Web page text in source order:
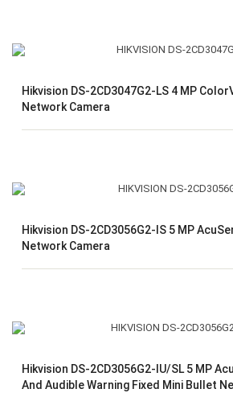
Hikvision DS-2CD3047G2-LS 4 MP
Network Camera
Hikvision DS-2CD3056G2-IS 5 MP
Network Camera
Hikvision DS-2CD3056G2-IU/SL 5 MP
And Audible Warning Fixed Mini Bullet